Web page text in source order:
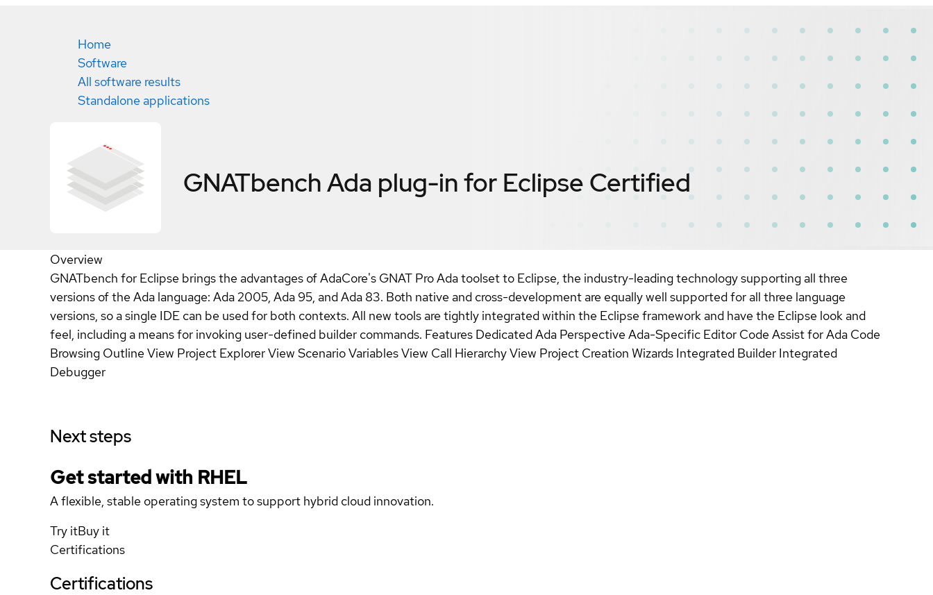
Home
Software
All software results
Standalone applications
GNATbench Ada plug-in for Eclipse Certified
Overview
GNATbench for Eclipse brings the advantages of AdaCore's GNAT Pro Ada toolset to Eclipse, the industry-leading technology supporting all three
versions of the Ada language: Ada 2005, Ada 95, and Ada 83. Both native and cross-development are equally well supported for all three language
versions, so a single IDE can be used for both contexts. All new tools are tightly integrated within the Eclipse framework and have the Eclipse look and
feel, including a means for invoking user-defined builder commands. Features Dedicated Ada Perspective Ada-Specific Editor Code Assist for Ada Code
Browsing Outline View Project Explorer View Scenario Variables View Call Hierarchy View Project Creation Wizards Integrated Builder Integrated
Debugger
Next steps
Get started with RHEL
A flexible, stable operating system to support hybrid cloud innovation.
Try itBuy it
Certifications
Certifications